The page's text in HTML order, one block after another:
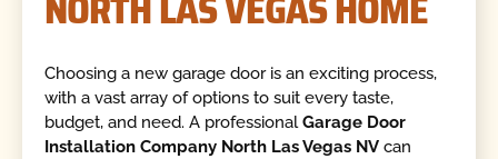
Choosing a new garage door is an exciting process,
with a vast array of options to suit every taste,
budget, and need. A professionalGarage Door
Installation Company North Las Vegas NV can